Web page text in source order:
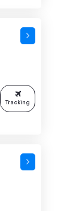
Tracking